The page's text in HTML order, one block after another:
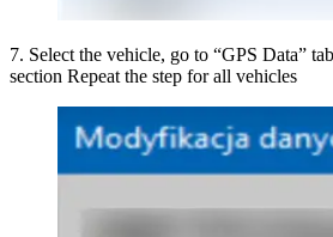
7. Select the vehicle, go to “GPS Data”
section Repeat the step for all vehicles